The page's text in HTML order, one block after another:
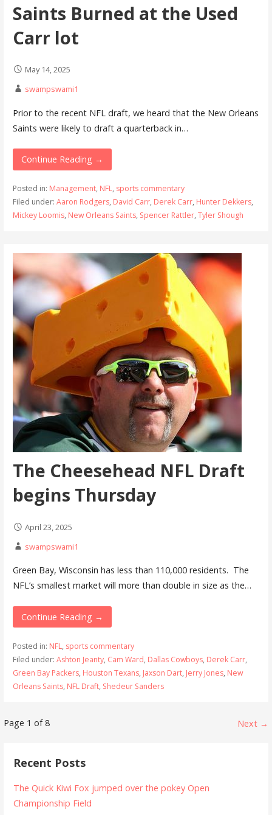
Saints Burned at the Used
Carr lot
May 14, 2025
swampswami1
Prior to the recent NFL draft, we heard that the New Orleans
Saints were likely to draft a quarterback in…
Continue Reading →
Posted in: Management, NFL, sports commentary
Filed under: Aaron Rodgers, David Carr, Derek Carr, Hunter Dekkers,
Mickey Loomis, New Orleans Saints, Spencer Rattler, Tyler Shough
The Cheesehead NFL Draft
begins Thursday
April 23, 2025
swampswami1
Green Bay, Wisconsin has less than 110,000 residents. The
NFL’s smallest market will more than double in size as the…
Continue Reading →
Posted in: NFL, sports commentary
Filed under: Ashton Jeanty, Cam Ward, Dallas Cowboys, Derek Carr,
Green Bay Packers, Houston Texans, Jaxson Dart, Jerry Jones, New
Orleans Saints, NFL Draft, Shedeur Sanders
Post
Page 1 of 8 Next →
Recent Posts
The Quick Kiwi Fox jumped over the pokey Open
Championship Field